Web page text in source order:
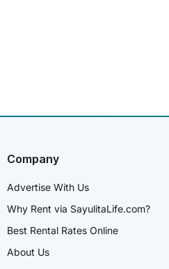
Company
Advertise With Us
Why Rent via SayulitaLife.com?
Best Rental Rates Online
About Us